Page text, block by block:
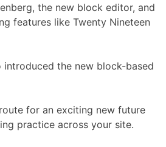
the new block editor, and
features like Twenty Nineteen
introduced the new block-based
for an exciting new future
practice across your site.